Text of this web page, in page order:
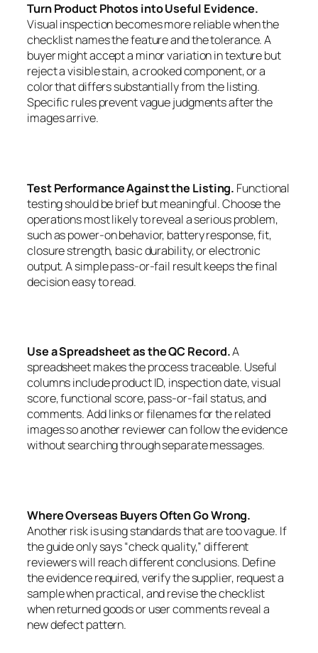
Turn Product Photos into Useful Evidence.
Visual inspection becomes more reliable when the
checklist names the feature and the tolerance. A
buyer might accept a minor variation in texture but
reject a visible stain, a crooked component, or a
color that differs substantially from the listing.
Specific rules prevent vague judgments after the
images arrive.
Test Performance Against the Listing. Functional
testing should be brief but meaningful. Choose the
operations most likely to reveal a serious problem,
such as power-on behavior, battery response, fit,
closure strength, basic durability, or electronic
output. A simple pass-or-fail result keeps the final
decision easy to read.
Use a Spreadsheet as the QC Record.A
spreadsheet makes the process traceable. Useful
columns include product ID, inspection date, visual
score, functional score, pass-or-fail status, and
comments. Add links or filenames for the related
images so another reviewer can follow the evidence
without searching through separate messages.
Where Overseas Buyers Often Go Wrong.
Another risk is using standards that are too vague. If
the guide only says “check quality,” different
reviewers will reach different conclusions. Define
the evidence required, verify the supplier, request a
sample when practical, and revise the checklist
when returned goods or user comments reveal a
new defect pattern.